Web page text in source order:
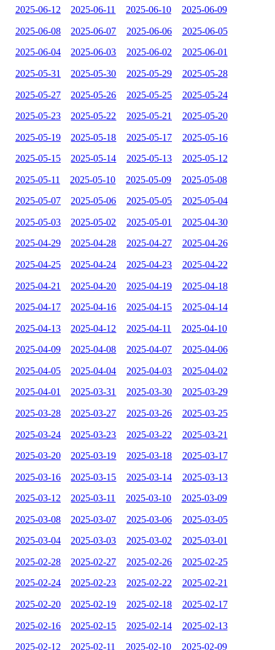
2025-06-12 2025-06-11 2025-06-10 2025-06-09
2025-06-08 2025-06-07 2025-06-06 2025-06-05
2025-06-04 2025-06-03 2025-06-02 2025-06-01
2025-05-31 2025-05-30 2025-05-29 2025-05-28
2025-05-27 2025-05-26 2025-05-25 2025-05-24
2025-05-23 2025-05-22 2025-05-21 2025-05-20
2025-05-19 2025-05-18 2025-05-17 2025-05-16
2025-05-15 2025-05-14 2025-05-13 2025-05-12
2025-05-11 2025-05-10 2025-05-09 2025-05-08
2025-05-07 2025-05-06 2025-05-05 2025-05-04
2025-05-03 2025-05-02 2025-05-01 2025-04-30
2025-04-29 2025-04-28 2025-04-27 2025-04-26
2025-04-25 2025-04-24 2025-04-23 2025-04-22
2025-04-21 2025-04-20 2025-04-19 2025-04-18
2025-04-17 2025-04-16 2025-04-15 2025-04-14
2025-04-13 2025-04-12 2025-04-11 2025-04-10
2025-04-09 2025-04-08 2025-04-07 2025-04-06
2025-04-05 2025-04-04 2025-04-03 2025-04-02
2025-04-01 2025-03-31 2025-03-30 2025-03-29
2025-03-28 2025-03-27 2025-03-26 2025-03-25
2025-03-24 2025-03-23 2025-03-22 2025-03-21
2025-03-20 2025-03-19 2025-03-18 2025-03-17
2025-03-16 2025-03-15 2025-03-14 2025-03-13
2025-03-12 2025-03-11 2025-03-10 2025-03-09
2025-03-08 2025-03-07 2025-03-06 2025-03-05
2025-03-04 2025-03-03 2025-03-02 2025-03-01
2025-02-28 2025-02-27 2025-02-26 2025-02-25
2025-02-24 2025-02-23 2025-02-22 2025-02-21
2025-02-20 2025-02-19 2025-02-18 2025-02-17
2025-02-16 2025-02-15 2025-02-14 2025-02-13
2025-02-12 2025-02-11 2025-02-10 2025-02-09